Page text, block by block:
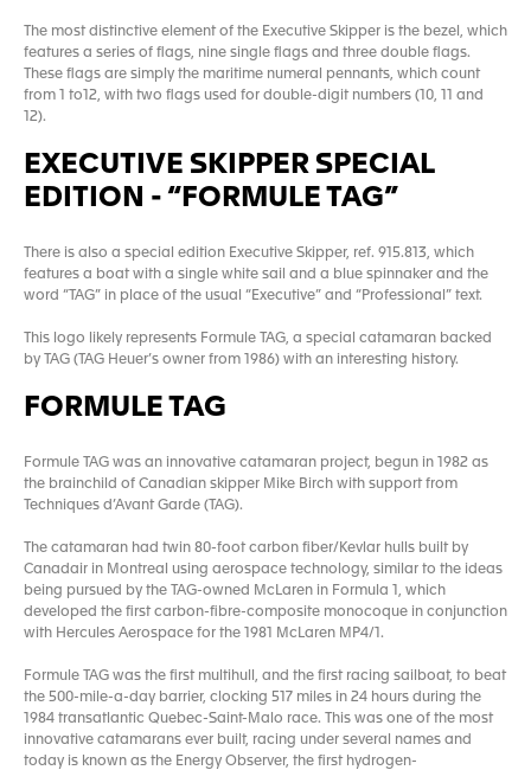
The most distinctive element of the Executive Skipper is the bezel, which
features a series of flags, nine single flags and three double flags.
These flags are simply the maritime numeral pennants, which count
from 1 to12, with two flags used for double-digit numbers (10, 11 and
12).
EXECUTIVE SKIPPER SPECIAL
EDITION - “FORMULE TAG”
There is also a special edition Executive Skipper, ref. 915.813, which
features a boat with a single white sail and a blue spinnaker and the
word “TAG” in place of the usual “Executive” and “Professional” text.
This logo likely represents Formule TAG, a special catamaran backed
by TAG (TAG Heuer’s owner from 1986) with an interesting history.
FORMULE TAG
Formule TAG was an innovative catamaran project, begun in 1982 as
the brainchild of Canadian skipper Mike Birch with support from
Techniques d’Avant Garde (TAG).
The catamaran had twin 80-foot carbon fiber/Kevlar hulls built by
Canadair in Montreal using aerospace technology, similar to the ideas
being pursued by the TAG-owned McLaren in Formula 1, which
developed the first carbon-fibre-composite monocoque in conjunction
with Hercules Aerospace for the 1981 McLaren MP4/1.
Formule TAG was the first multihull, and the first racing sailboat, to beat
the 500-mile-a-day barrier, clocking 517 miles in 24 hours during the
1984 transatlantic Quebec-Saint-Malo race. This was one of the most
innovative catamarans ever built, racing under several names and
today is known as the Energy Observer, the first hydrogen-